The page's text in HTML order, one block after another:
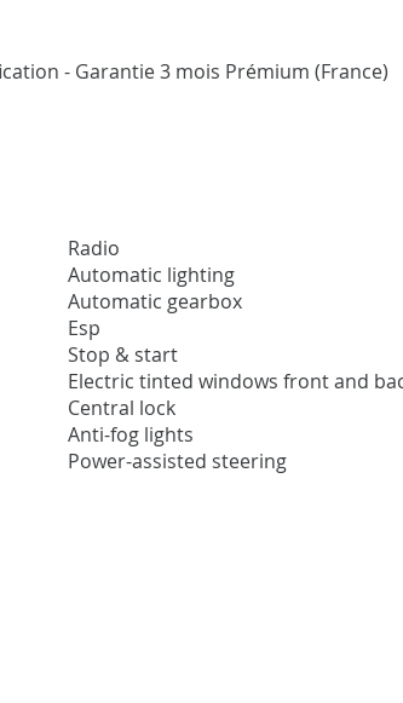
- Garantie 3 mois Prémium (France)
Radio
Automatic lighting
Automatic gearbox
Esp
Stop & start
Electric tinted windows front and
Central lock
Anti-fog lights
Power-assisted steering